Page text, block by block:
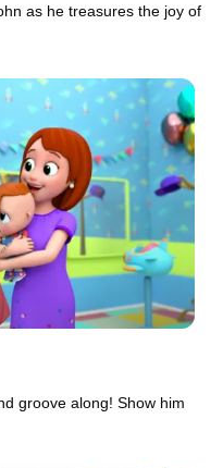
as he treasures the joy of
groove along! Show him